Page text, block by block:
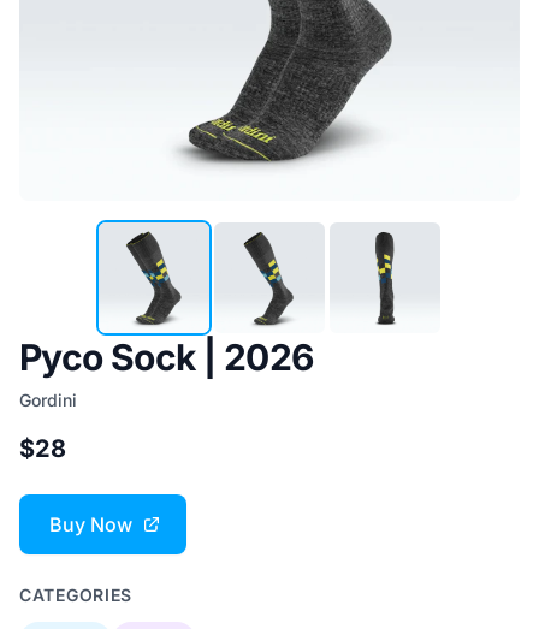
Pyco Sock | 2026
Gordini
$28
Buy Now
CATEGORIES